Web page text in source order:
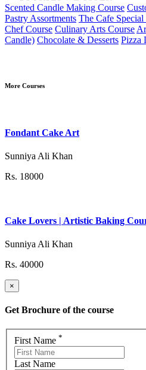
Scented Candle Making Course
Pastry Assortments The Cafe Special
Chef Course Culinary Arts Course
Candle) Chocolate & Desserts Pizza
More Courses
Fondant Cake Art
Sunniya Ali Khan
Rs. 18000
Cake Lovers | Artistic Baking
Sunniya Ali Khan
Rs. 40000
×
Get Brochure of the course
First Name *
Last Name